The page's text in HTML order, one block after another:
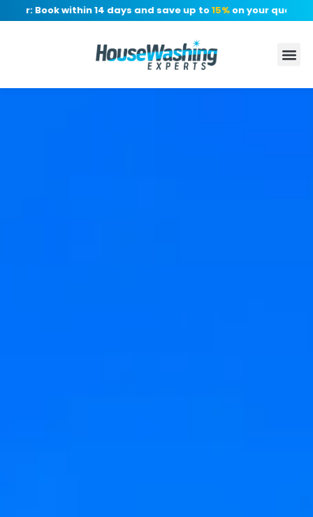
Book within 14 days and save up to 15%on your quote, no